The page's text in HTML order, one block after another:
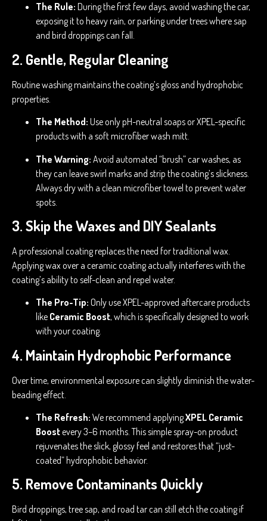
The Rule: During the first few days, avoid washing the car,
exposing it to heavy rain, or parking under trees where sap
and bird droppings can fall.
2. Gentle, Regular Cleaning
Routine washing maintains the coating’s gloss and hydrophobic
properties.
The Method: Use only pH-neutral soaps or XPEL-specific
products with a soft microfiber wash mitt.
The Warning: Avoid automated “brush” car washes, as
they can leave swirl marks and strip the coating’s slickness.
Always dry with a clean microfiber towel to prevent water
spots.
3. Skip the Waxes and DIY Sealants
A professional coating replaces the need for traditional wax.
Applying wax over a ceramic coating actually interferes with the
coating’s ability to self-clean and repel water.
The Pro-Tip: Only use XPEL-approved aftercare products
like Ceramic Boost, which is specifically designed to work
with your coating.
4. Maintain Hydrophobic Performance
Over time, environmental exposure can slightly diminish the water-
beading effect.
The Refresh: We recommend applyingXPEL Ceramic
Boostevery 3–6 months. This simple spray-on product
rejuvenates the slick, glossy feel and restores that “just-
coated” hydrophobic behavior.
5. Remove Contaminants Quickly
Bird droppings, tree sap, and road tar can still etch the coating if